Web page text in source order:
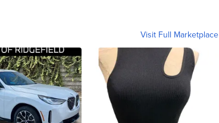
Visit Full Marketplace